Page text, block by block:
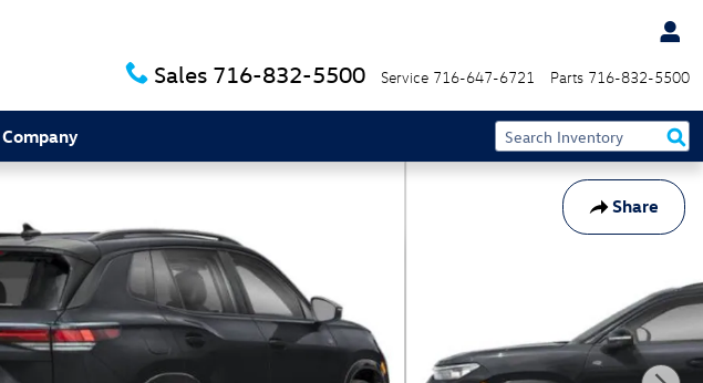
Sales 716-832-5500 Service 716-647-6721 Parts 716-832-5500
Company
Share